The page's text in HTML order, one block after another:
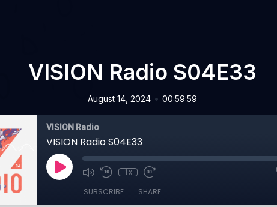
VISION Radio S04E33
August 14, 2024 • 00:59:59
VISION Radio
VISION Radio S04E33
1x
SUBSCRIBE SHARE